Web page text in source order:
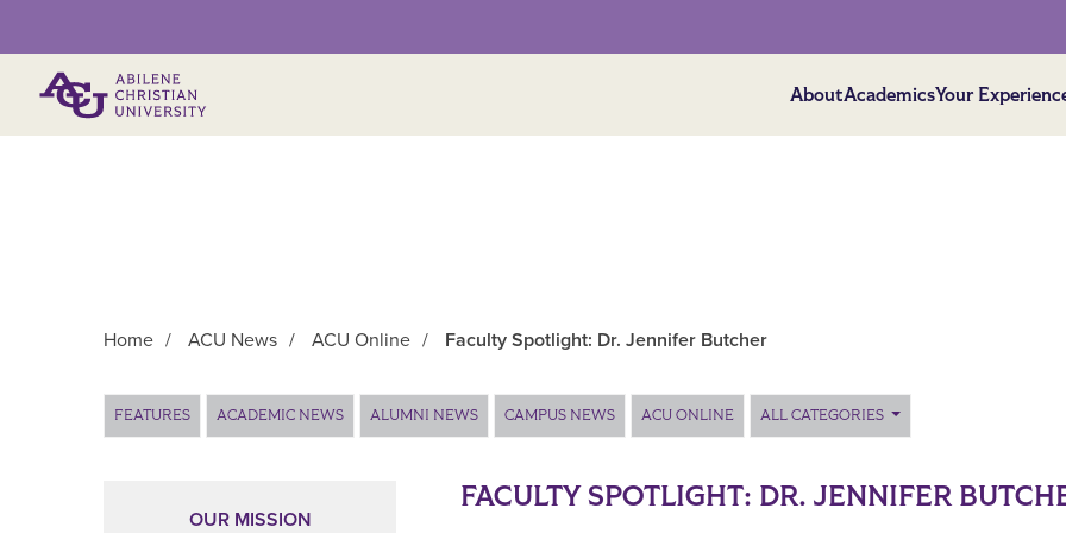
AboutAcademicsYour
Home / ACU News / ACU Online / Faculty Spotlight: Dr. Jennifer Butcher
FEATURES ACADEMIC NEWS ALUMNI NEWS CAMPUS NEWS ACU ONLINE ALL CATEGORIES
FACULTY SPOTLIGHT: DR. JENNIFER
OUR MISSION